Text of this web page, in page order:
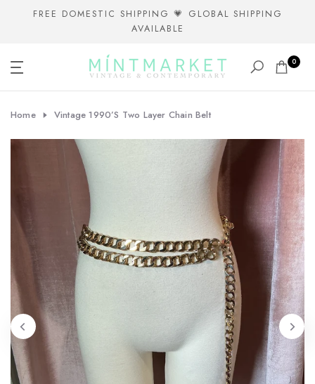
FREE DOMESTIC SHIPPING 💗 GLOBAL SHIPPING
AVAILABLE
0
Home Vintage 1990’s Two Layer Chain Belt